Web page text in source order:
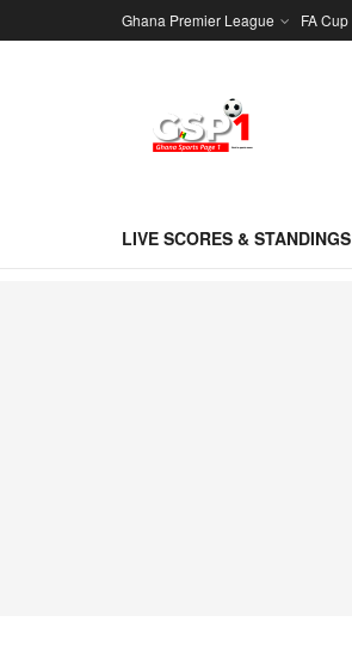
Ghana Premier League FA Cup
LIVE SCORES & STANDINGS